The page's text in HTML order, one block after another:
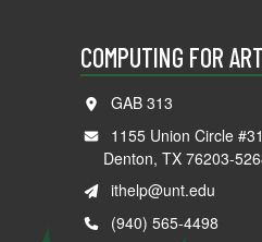
COMPUTING FOR
GAB 313
1155 Union Circle
Denton, TX 76203-
ithelp@unt.edu
(940) 565-4498